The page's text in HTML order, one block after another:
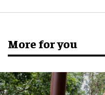
More for you